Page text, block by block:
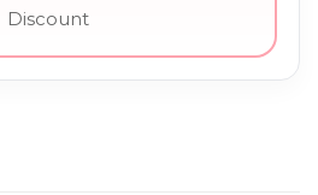
Discount